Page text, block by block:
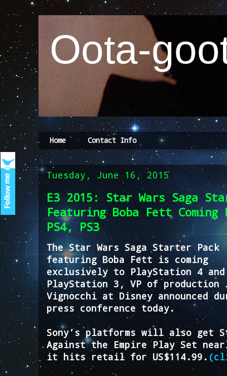
Oota-
Home Contact Info
Tuesday, June 16, 2015
E3 2015: Star Wars Saga
Featuring Boba Fett
PS4, PS3
The Star Wars Saga Starter Pack
featuring Boba Fett is coming
exclusively to PlayStation 4 and
PlayStation 3, VP of production
Vignocchi at Disney announced
press conference today.
Sony’s platforms will also get
Against the Empire Play Set
it hits retail for US$114.99.